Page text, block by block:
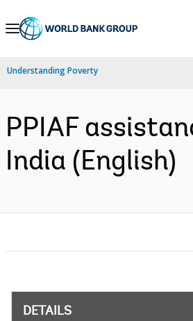
Skip
Navigation
Understanding Poverty
PPIAF
India (English)
DETAILS